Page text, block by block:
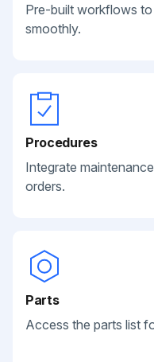
Pre-built workflows
smoothly.
Procedures
Integrate
orders.
Parts
Access the parts list